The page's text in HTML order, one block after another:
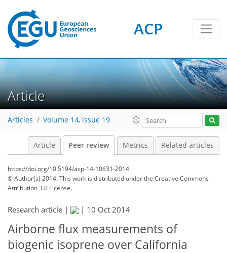
ACP
Article
Articles Volume 14, issue 19
Article Peer review Metrics Related articles
https://doi.org/10.5194/acp-14-10631-2014
© Author(s) 2014. This work is distributed underthe Creative Commons
Attribution 3.0 License.
Research article | | 10 Oct 2014
Airborne flux measurements of
biogenic isoprene over California